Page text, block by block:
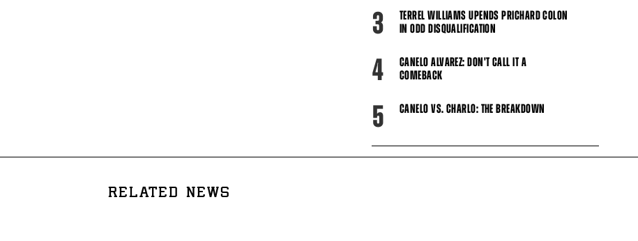
3
TERREL WILLIAMS UPENDS PRICHARD COLON
IN ODD DISQUALIFICATION
4
CANELO ALVAREZ: DON'T CALL IT A
COMEBACK
5 CANELO VS. CHARLO: THE BREAKDOWN
RELATED NEWS